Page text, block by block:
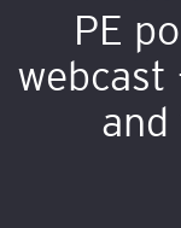
PE
webcast